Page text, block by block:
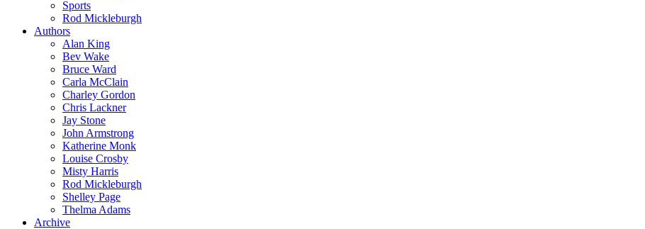
Sports
Rod Mickleburgh
Authors
Alan King
Bev Wake
Bruce Ward
Carla McClain
Charley Gordon
Chris Lackner
Jay Stone
John Armstrong
Katherine Monk
Louise Crosby
Misty Harris
Rod Mickleburgh
Shelley Page
Thelma Adams
Archive